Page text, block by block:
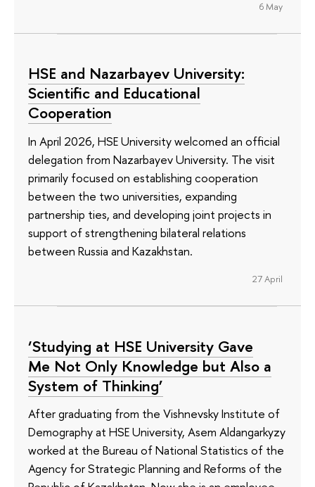
6 May
HSE and Nazarbayev University:
Scientific and Educational
Cooperation
In April 2026, HSE University welcomed an official
delegation from Nazarbayev University. The visit
primarily focused on establishing cooperation
between the two universities, expanding
partnership ties, and developing joint projects in
support of strengthening bilateral relations
between Russia and Kazakhstan.
27 April
‘Studying at HSE University Gave
Me Not Only Knowledge but Also a
System of Thinking’
After graduating from the Vishnevsky Institute of
Demography at HSE University, Asem Aldangarkyzy
worked at the Bureau of National Statistics of the
Agency for Strategic Planning and Reforms of the